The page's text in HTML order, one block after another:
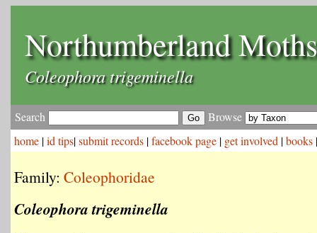
Northumberland Moths
Coleophora trigeminella
Search
Browse
home |id tips|submit records |facebook page | get involved |books
Family: Coleophoridae
Coleophora trigeminella